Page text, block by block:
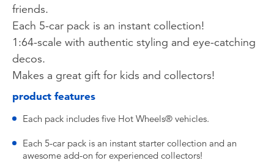
friends.
Each 5-car pack is an instant collection!
1:64-scale with authentic styling and eye-catching
decos.
Makes a great gift for kids and collectors!
product features
Each pack includes five Hot Wheels® vehicles.
Each 5-car pack is an instant starter collection and an
awesome add-on for experienced collectors!